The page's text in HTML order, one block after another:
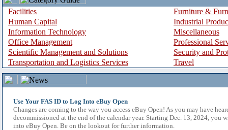
Facilities
Furniture &
Human Capital
Industrial
Information Technology
Miscellaneous
Office Management
Professional
Scientific Management and Solutions
Security and
Transportation and Logistics Services
Travel
Use Your FAS ID to Log Into eBuy Open
Changes are coming to the way you access eBuy Open! As you may have
decommissioned at the end of the calendar year. Starting Dec. 13, 2024, you
into eBuy Open. Be on the lookout for further information.